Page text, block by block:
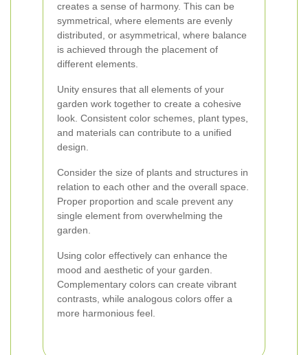
creates a sense of harmony. This can be
symmetrical, where elements are evenly
distributed, or asymmetrical, where balance
is achieved through the placement of
different elements.
Unity ensures that all elements of your
garden work together to create a cohesive
look. Consistent color schemes, plant types,
and materials can contribute to a unified
design.
Consider the size of plants and structures in
relation to each other and the overall space.
Proper proportion and scale prevent any
single element from overwhelming the
garden.
Using color effectively can enhance the
mood and aesthetic of your garden.
Complementary colors can create vibrant
contrasts, while analogous colors offer a
more harmonious feel.